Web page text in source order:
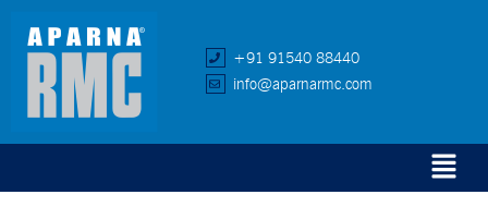
+91 91540 88440
info@aparnarmc.com